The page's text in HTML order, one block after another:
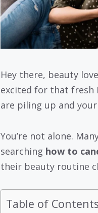
Hey there, beauty
excited for that fresh
are piling up and
You’re not alone.
searching how to
their beauty routine
Table of Contents